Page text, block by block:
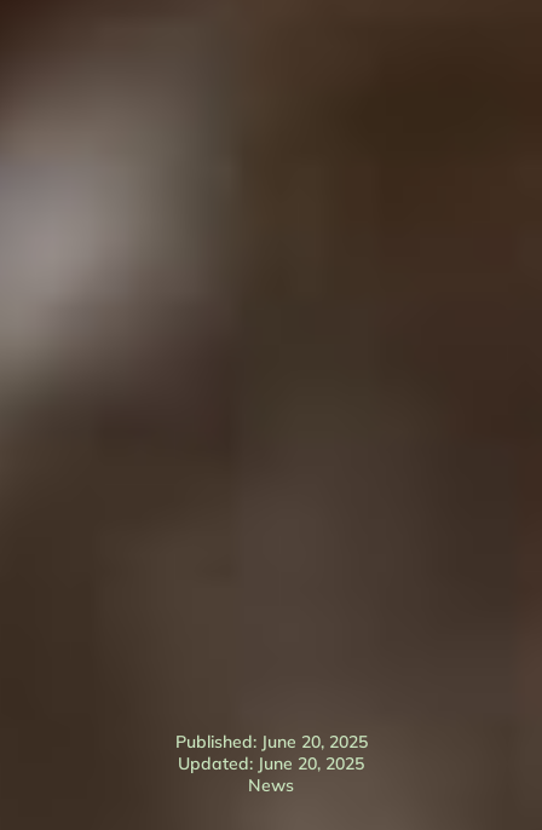
Published: June 20, 2025
Updated: June 20, 2025
News